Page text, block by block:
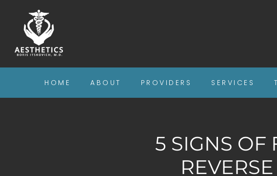
HOME ABOUT PROVIDERS SERVICES
5 SIGNS OF